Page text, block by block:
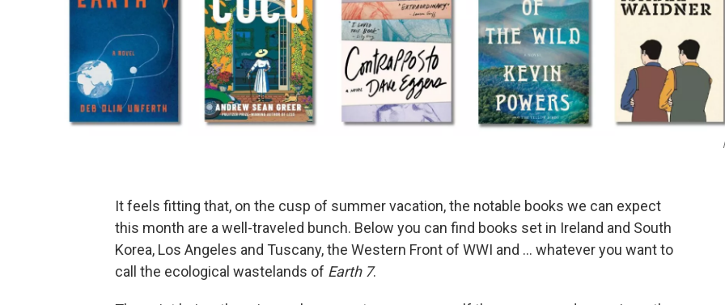
It feels fitting that, on the cusp of summer vacation, the notable books we can expect
this month are a well-traveled bunch. Below you can find books set in Ireland and South
Korea, Los Angeles and Tuscany, the Western Front of WWI and … whatever you want to
call the ecological wastelands of Earth 7.